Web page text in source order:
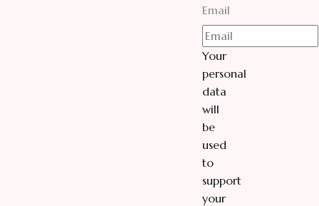
Email
Your
personal
data
will
be
used
to
support
your